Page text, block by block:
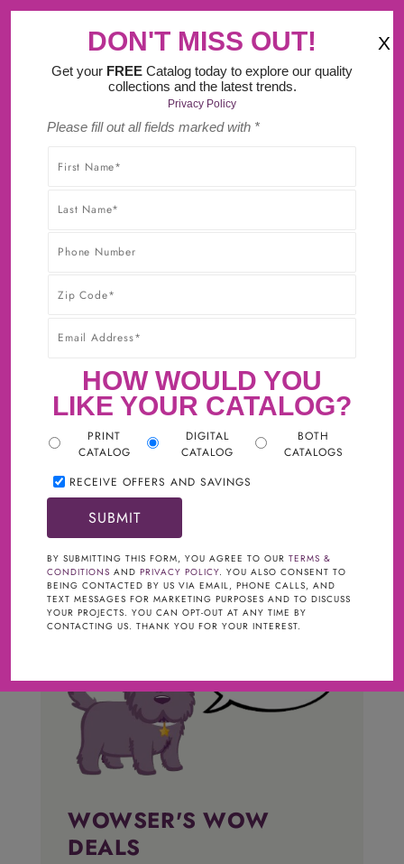
30-DAY BEST PRICE GUARANTEE.
CABINET SAMPLES NOW
First Sample $15 + $5 For Each Additional
Sample + FREE Shipping
WOWSER'S WOW
DEALS
X
DON'T MISS OUT!
Get your FREE Catalog today to explore our quality
collections and the latest trends.
Privacy Policy
Please fill out all fields marked with *
HOW WOULD YOU
LIKE YOUR CATALOG?
PRINT
CATALOG
DIGITAL
CATALOG
BOTH
CATALOGS
RECEIVE OFFERS AND SAVINGS
BY SUBMITTING THIS FORM, YOU AGREE TO OUR TERMS &
CONDITIONS AND PRIVACY POLICY. YOU ALSO CONSENT TO
BEING CONTACTED BY US VIA EMAIL, PHONE CALLS, AND
TEXT MESSAGES FOR MARKETING PURPOSES AND TO DISCUSS
YOUR PROJECTS. YOU CAN OPT-OUT AT ANY TIME BY
CONTACTING US. THANK YOU FOR YOUR INTEREST.